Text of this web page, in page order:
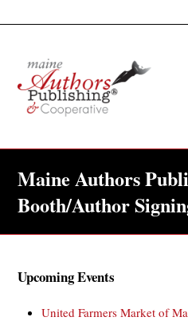
Maine Authors
Booth/Author
Upcoming Events
United Farmers Market of